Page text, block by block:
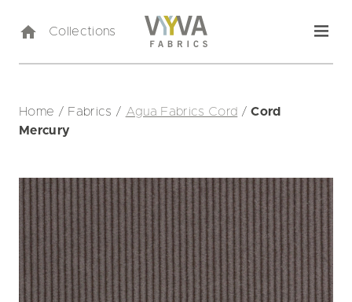
Collections
Home / Fabrics / Agua Fabrics Cord /Cord
Mercury